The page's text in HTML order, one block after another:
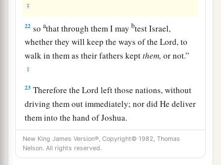
‡
22 soathat through them I maybtest Israel,
whether they will keep the ways of theLord, to
walk in them as their fathers keptthem, or not.”
‡
23 Therefore theLord left those nations, without
driving them out immediately; nor did He deliver
them into the hand of Joshua.
New King James Version®, Copyright© 1982, Thomas
Nelson. All rights reserved.